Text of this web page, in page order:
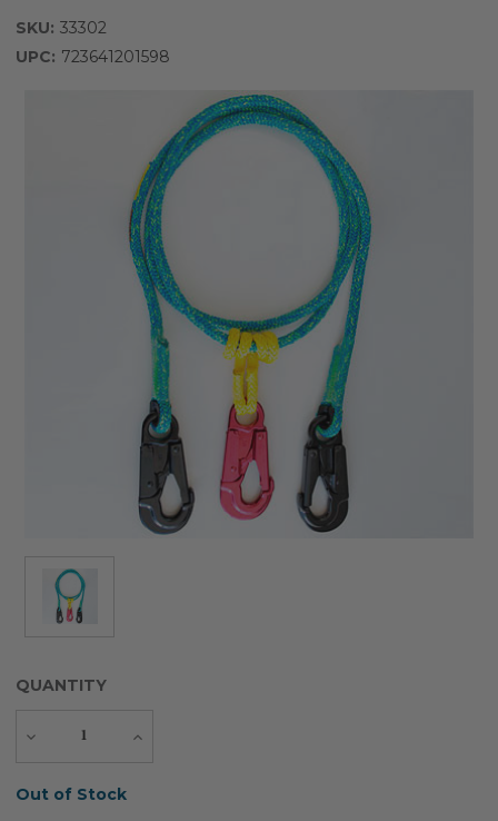
SKU: 33302
UPC: 723641201598
QUANTITY
Decrease
Increase
Current
Out of Stock